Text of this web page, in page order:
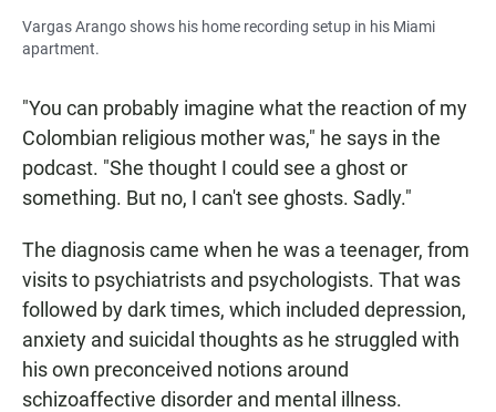
Vargas Arango shows his home recording setup in his Miami
apartment.
"You can probably imagine what the reaction of my
Colombian religious mother was," he says in the
podcast. "She thought I could see a ghost or
something. But no, I can't see ghosts. Sadly."
The diagnosis came when he was a teenager, from
visits to psychiatrists and psychologists. That was
followed by dark times, which included depression,
anxiety and suicidal thoughts as he struggled with
his own preconceived notions around
schizoaffective disorder and mental illness.